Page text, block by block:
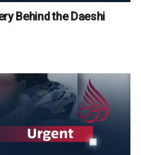
Behind the Daeshi